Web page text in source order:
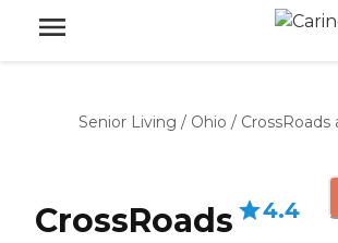
Senior Living / Ohio /
CrossRoads
4.4